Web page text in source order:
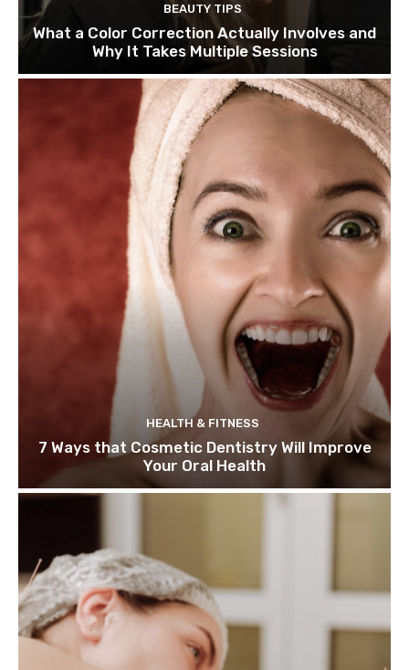
BEAUTY TIPS
What a Color Correction Actually Involves and
Why It Takes Multiple Sessions
HEALTH & FITNESS
7 Ways that Cosmetic Dentistry Will Improve
Your Oral Health